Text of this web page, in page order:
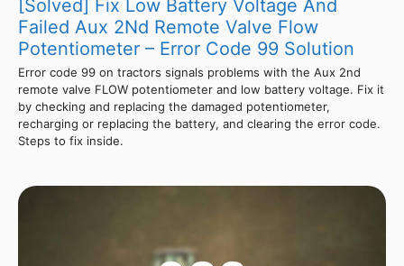
[Solved] Fix Low Battery Voltage And
Failed Aux 2Nd Remote Valve Flow
Potentiometer – Error Code 99 Solution
Error code 99 on tractors signals problems with the Aux 2nd
remote valve FLOW potentiometer and low battery voltage. Fix it
by checking and replacing the damaged potentiometer,
recharging or replacing the battery, and clearing the error code.
Steps to fix inside.